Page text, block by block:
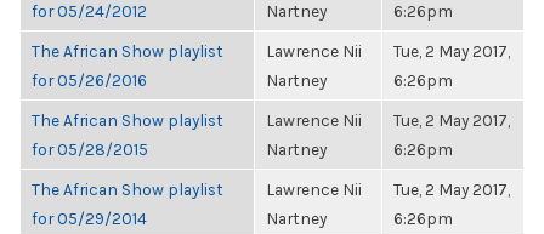
for 05/24/2012
Nartney
6:26pm
The African Show playlist
for 05/26/2016
Lawrence Nii
Nartney
Tue, 2 May 2017,
6:26pm
The African Show playlist
for 05/28/2015
Lawrence Nii
Nartney
Tue, 2 May 2017,
6:26pm
The African Show playlist
for 05/29/2014
Lawrence Nii
Nartney
Tue, 2 May 2017,
6:26pm